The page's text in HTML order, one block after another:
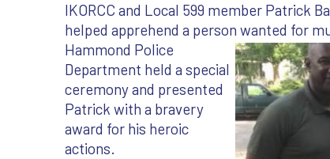
IKORCC and Local 599 member Patrick
helped apprehend a person wanted for
Hammond Police
Department held a special
ceremony and presented
Patrick with a bravery
award for his heroic
actions.